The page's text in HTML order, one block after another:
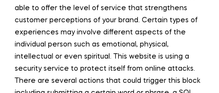
able to offer the level of service that strengthens
customer perceptions of your brand. Certain types of
experiences may involve different aspects of the
individual person such as emotional, physical,
intellectual or even spiritual. This website is using a
security service to protect itself from online attacks.
There are several actions that could trigger this block